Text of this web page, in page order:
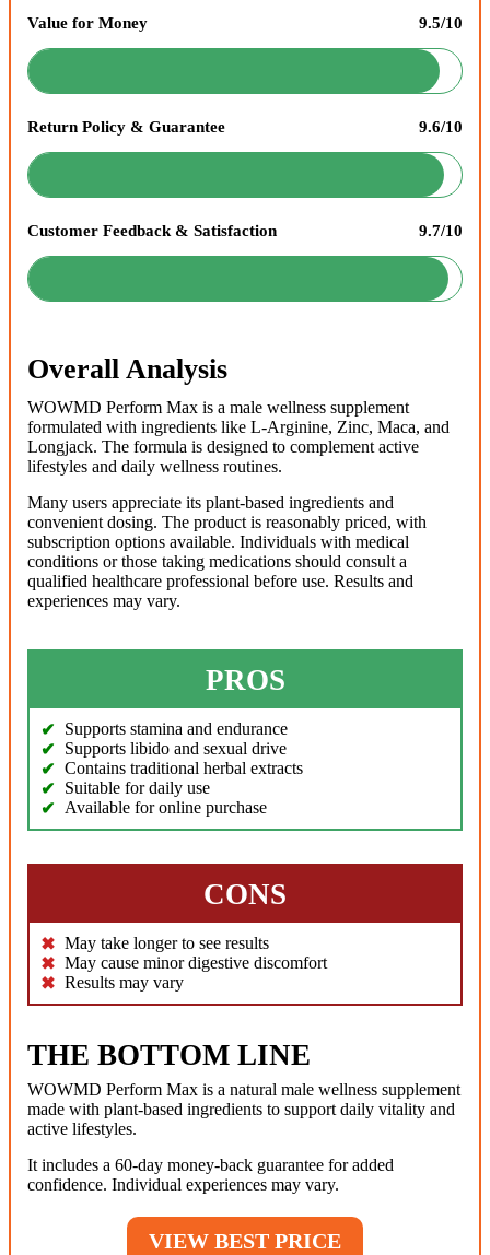
Value for Money 9.5/10
Return Policy & Guarantee 9.6/10
Customer Feedback & Satisfaction 9.7/10
Overall Analysis
WOWMD Perform Max is a male wellness supplement
formulated with ingredients like L-Arginine, Zinc, Maca, and
Longjack. The formula is designed to complement active
lifestyles and daily wellness routines.
Many users appreciate its plant-based ingredients and
convenient dosing. The product is reasonably priced, with
subscription options available. Individuals with medical
conditions or those taking medications should consult a
qualified healthcare professional before use. Results and
experiences may vary.
PROS
Supports stamina and endurance
Supports libido and sexual drive
Contains traditional herbal extracts
Suitable for daily use
Available for online purchase
CONS
May take longer to see results
May cause minor digestive discomfort
Results may vary
THE BOTTOM LINE
WOWMD Perform Max is a natural male wellness supplement
made with plant-based ingredients to support daily vitality and
active lifestyles.
It includes a 60-day money-back guarantee for added
confidence. Individual experiences may vary.
VIEW BEST PRICE